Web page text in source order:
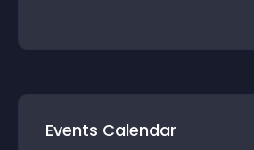
Events Calendar